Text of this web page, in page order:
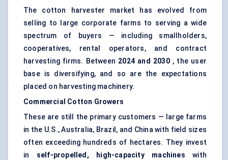
The cotton harvester market has evolved from
selling to large corporate farms to serving a wide
spectrum of buyers — including smallholders,
cooperatives, rental operators, and contract
harvesting firms. Between 2024 and 2030, the user
base is diversifying, and so are the expectations
placed on harvesting machinery.
Commercial Cotton Growers
These are still the primary customers — large farms
in the U.S., Australia, Brazil, and China with field sizes
often exceeding hundreds of hectares. They invest
in self-propelled, high-capacity machines with